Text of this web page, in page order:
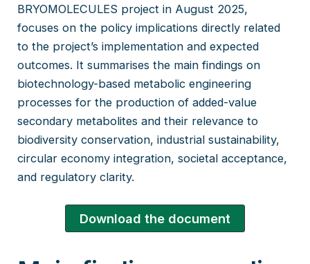
BRYOMOLECULES project in August 2025,
focuses on the policy implications directly related
to the project’s implementation and expected
outcomes. It summarises the main findings on
biotechnology-based metabolic engineering
processes for the production of added-value
secondary metabolites and their relevance to
biodiversity conservation, industrial sustainability,
circular economy integration, societal acceptance,
and regulatory clarity.
Download the document